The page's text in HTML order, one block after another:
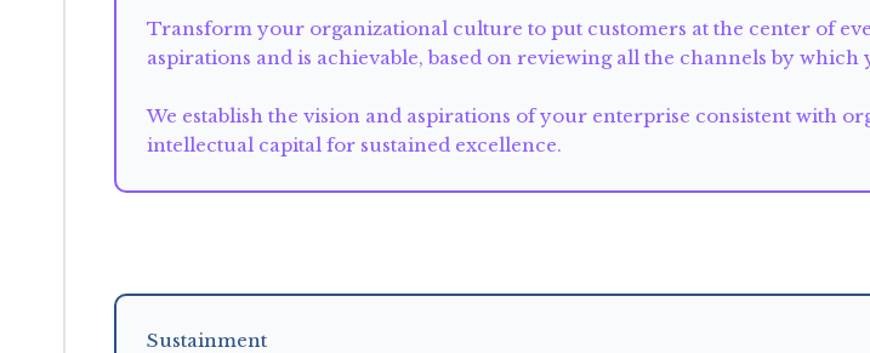
Transform your organizational culture to put customers at the center of
aspirations and is achievable, based on reviewing all the channels by
We establish the vision and aspirations of your enterprise consistent with
intellectual capital for sustained excellence.
Sustainment